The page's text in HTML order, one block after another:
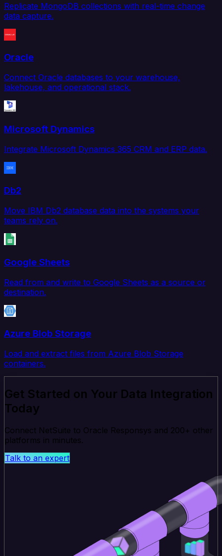
Replicate MongoDB collections with real-time change
data capture.
Oracle
Connect Oracle databases to your warehouse,
lakehouse, and operational stack.
Microsoft Dynamics
Integrate Microsoft Dynamics 365 CRM and ERP data.
Db2
Move IBM Db2 database data into the systems your
teams rely on.
Google Sheets
Read from and write to Google Sheets as a source or
destination.
Azure Blob Storage
Load and extract files from Azure Blob Storage
containers.
Get Started on Your Data Integration
Today
Connect NetSuite to Oracle Responsys and 200+ other
platforms in minutes.
Talk to an expert